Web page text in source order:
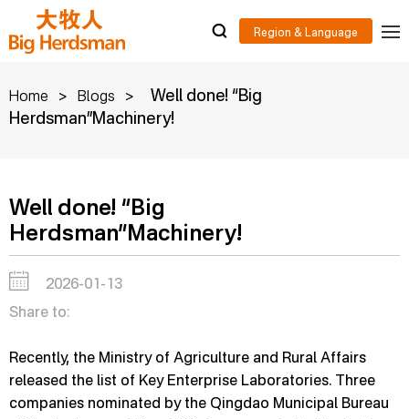
Home > Blogs >
Well done! “Big
Herdsman”Machinery!
Well done! “Big
Herdsman”Machinery!
2026-01-13
Share to:
Recently, the Ministry of Agriculture and Rural Affairs
released the list of Key Enterprise Laboratories. Three
companies nominated by the Qingdao Municipal Bureau